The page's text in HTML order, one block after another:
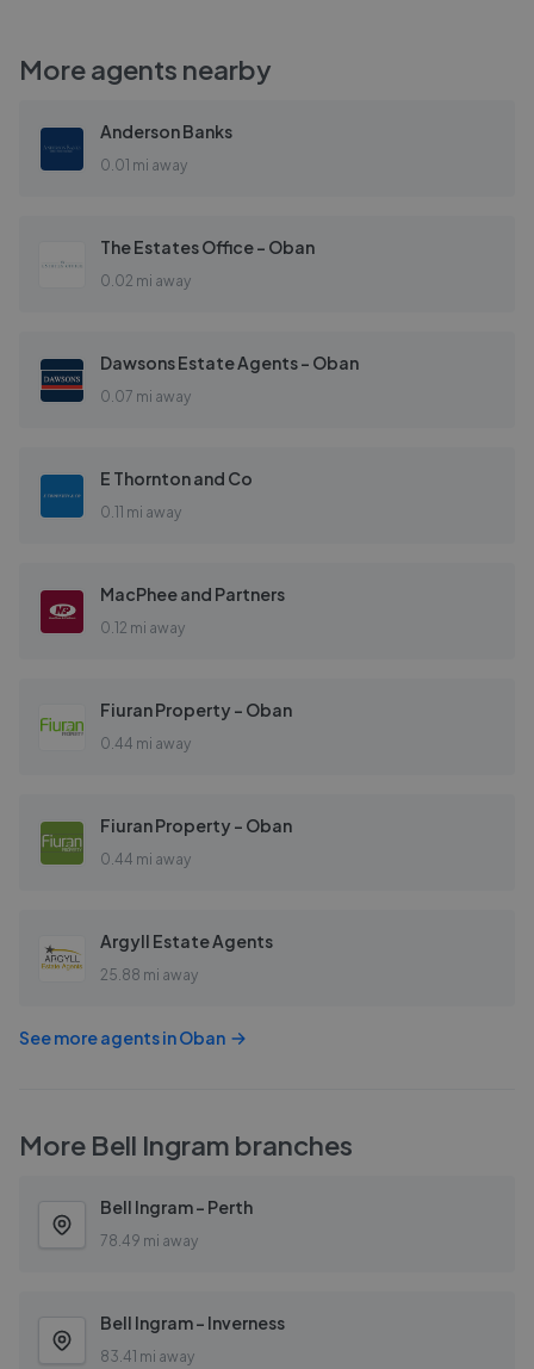
More agents nearby
Anderson Banks
0.01 mi away
The Estates Office - Oban
0.02 mi away
Dawsons Estate Agents - Oban
0.07 mi away
E Thornton and Co
0.11 mi away
MacPhee and Partners
0.12 mi away
Fiuran Property - Oban
0.44 mi away
Fiuran Property - Oban
0.44 mi away
Argyll Estate Agents
25.88 mi away
See more agents inOban
More Bell Ingram branches
Bell Ingram - Perth
78.49 mi away
Bell Ingram - Inverness
83.41 mi away